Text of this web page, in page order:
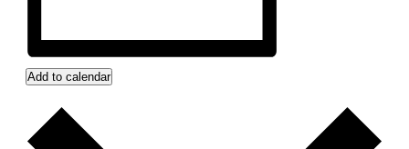
Add to calendar